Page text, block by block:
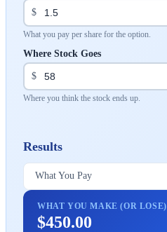
$
What you pay per share for the option.
Where Stock Goes
$
Where you think the stock ends up.
Results
What You Pay
WHAT YOU MAKE (OR LOSE)
$450.00